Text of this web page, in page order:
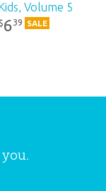
Volume 5
639 SALE